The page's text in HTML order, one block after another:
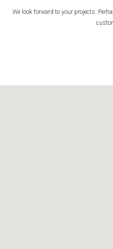
We look forward to your projects.